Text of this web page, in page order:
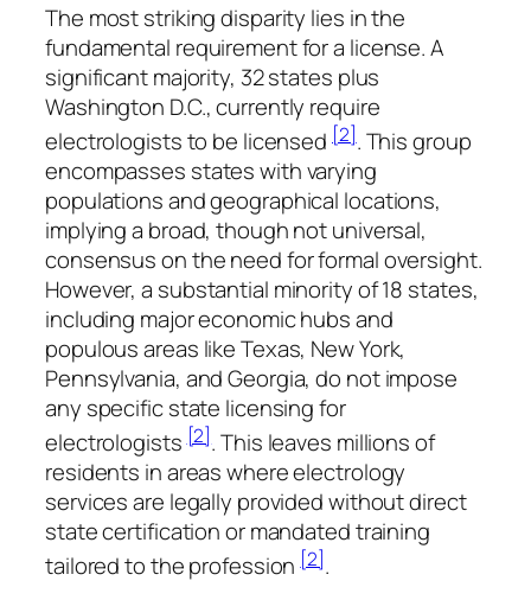
The most striking disparity lies in the
fundamental requirement for a license. A
significant majority, 32 states plus
Washington D.C., currently require
electrologists to be licensed [2]. This group
encompasses states with varying
populations and geographical locations,
implying a broad, though not universal,
consensus on the need for formal oversight.
However, a substantial minority of 18 states,
including major economic hubs and
populous areas like Texas, New York,
Pennsylvania, and Georgia, do not impose
any specific state licensing for
electrologists[2]. This leaves millions of
residents in areas where electrology
services are legally provided without direct
state certification or mandated training
tailored to the profession[2].